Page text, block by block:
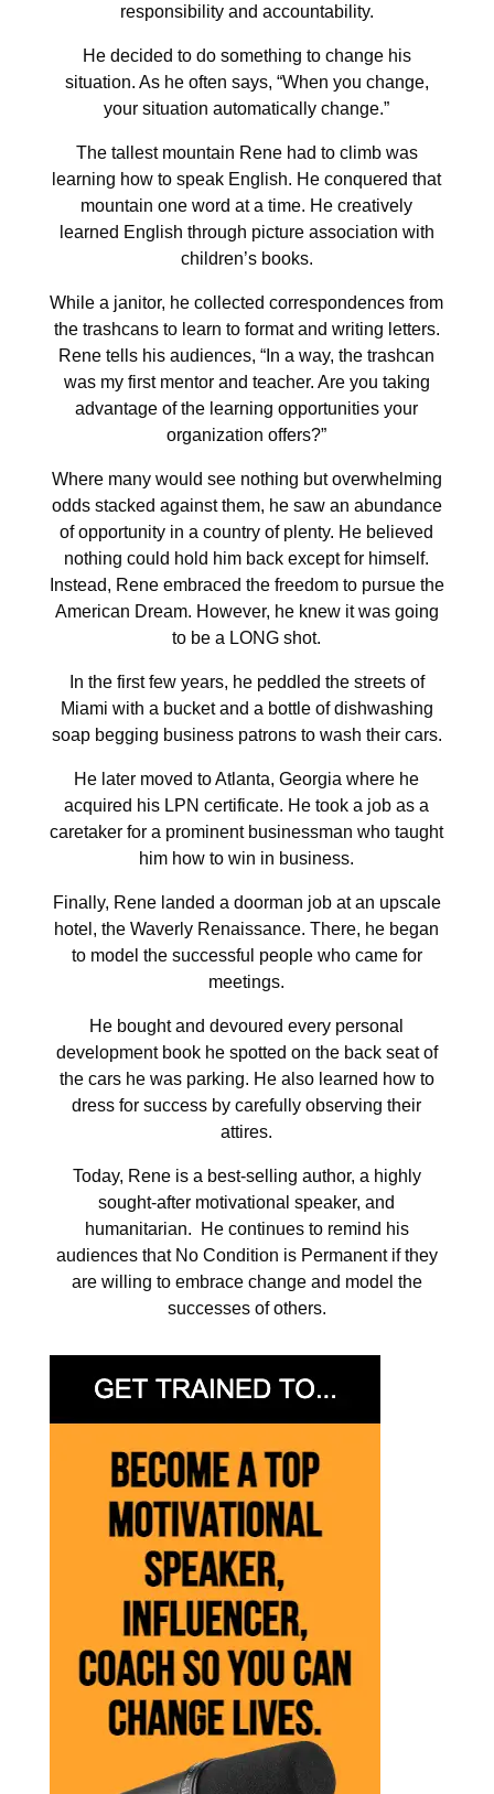
responsibility and accountability.
He decided to do something to change his
situation. As he often says, “When you change,
your situation automatically change.”
The tallest mountain Rene had to climb was
learning how to speak English. He conquered that
mountain one word at a time. He creatively
learned English through picture association with
children’s books.
While a janitor, he collected correspondences from
the trashcans to learn to format and writing letters.
Rene tells his audiences, “In a way, the trashcan
was my first mentor and teacher. Are you taking
advantage of the learning opportunities your
organization offers?”
Where many would see nothing but overwhelming
odds stacked against them, he saw an abundance
of opportunity in a country of plenty. He believed
nothing could hold him back except for himself.
Instead, Rene embraced the freedom to pursue the
American Dream. However, he knew it was going
to be a LONG shot.
In the first few years, he peddled the streets of
Miami with a bucket and a bottle of dishwashing
soap begging business patrons to wash their cars.
He later moved to Atlanta, Georgia where he
acquired his LPN certificate. He took a job as a
caretaker for a prominent businessman who taught
him how to win in business.
Finally, Rene landed a doorman job at an upscale
hotel, the Waverly Renaissance. There, he began
to model the successful people who came for
meetings.
He bought and devoured every personal
development book he spotted on the back seat of
the cars he was parking. He also learned how to
dress for success by carefully observing their
attires.
Today, Rene is a best-selling author, a highly
sought-after motivational speaker, and
humanitarian.
He continues to remind his
audiences that No Condition is Permanent if they
are willing to embrace change and model the
successes of others.